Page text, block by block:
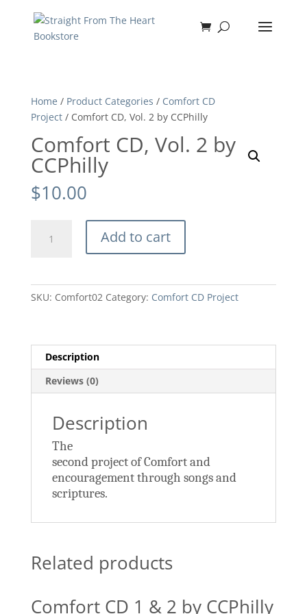
Home / Product Categories / Comfort CD
Project/ Comfort CD, Vol. 2 by CCPhilly
Comfort CD, Vol. 2 by
CCPhilly
$10.00
Add to cart
SKU: Comfort02 Category: Comfort CD Project
Description
Reviews (0)
Description
The
second project of Comfort and
encouragement through songs and
scriptures.
Related products
Comfort CD 1 & 2 by CCPhilly